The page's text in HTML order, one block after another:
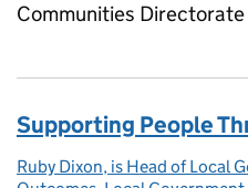
Communities Directorate
Supporting People
Posted by:
Ruby Dixon, is Head of Local